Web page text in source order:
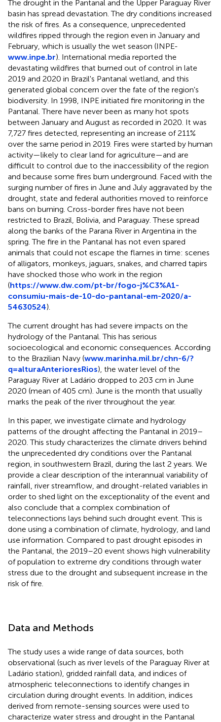
The drought in the Pantanal and the Upper Paraguay River
basin has spread devastation. The dry conditions increased
the risk of fires. As a consequence, unprecedented
wildfires ripped through the region even in January and
February, which is usually the wet season (INPE-
www.inpe.br). International media reported the
devastating wildfires that burned out of control in late
2019 and 2020 in Brazil's Pantanal wetland, and this
generated global concern over the fate of the region's
biodiversity. In 1998, INPE initiated fire monitoring in the
Pantanal. There have never been as many hot spots
between January and August as recorded in 2020. It was
7,727 fires detected, representing an increase of 211%
over the same period in 2019. Fires were started by human
activity—likely to clear land for agriculture—and are
difficult to control due to the inaccessibility of the region
and because some fires burn underground. Faced with the
surging number of fires in June and July aggravated by the
drought, state and federal authorities moved to reinforce
bans on burning. Cross-border fires have not been
restricted to Brazil, Bolivia, and Paraguay. These spread
along the banks of the Parana River in Argentina in the
spring. The fire in the Pantanal has not even spared
animals that could not escape the flames in time: scenes
of alligators, monkeys, jaguars, snakes, and charred tapirs
have shocked those who work in the region
(https://www.dw.com/pt-br/fogo-j%C3%A1-
consumiu-mais-de-10-do-pantanal-em-2020/a-
54630524).
The current drought has had severe impacts on the
hydrology of the Pantanal. This has serious
socioecological and economic consequences. According
to the Brazilian Navy (www.marinha.mil.br/chn-6/?
q=alturaAnterioresRios), the water level of the
Paraguay River at Ladário dropped to 203 cm in June
2020 (mean of 405 cm). June is the month that usually
marks the peak of the river throughout the year.
In this paper, we investigate climate and hydrology
patterns of the drought affecting the Pantanal in 2019–
2020. This study characterizes the climate drivers behind
the unprecedented dry conditions over the Pantanal
region, in southwestern Brazil, during the last 2 years. We
provide a clear description of the interannual variability of
rainfall, river streamflow, and drought-related variables in
order to shed light on the exceptionality of the event and
also conclude that a complex combination of
teleconnections lays behind such drought event. This is
done using a combination of climate, hydrology, and land
use information. Compared to past drought episodes in
the Pantanal, the 2019–20 event shows high vulnerability
of population to extreme dry conditions through water
stress due to the drought and subsequent increase in the
risk of fire.
Data and Methods
The study uses a wide range of data sources, both
observational (such as river levels of the Paraguay River at
Ladário station), gridded rainfall data, and indices of
atmospheric teleconnections to identify changes in
circulation during drought events. In addition, indices
derived from remote-sensing sources were used to
characterize water stress and drought in the Pantanal